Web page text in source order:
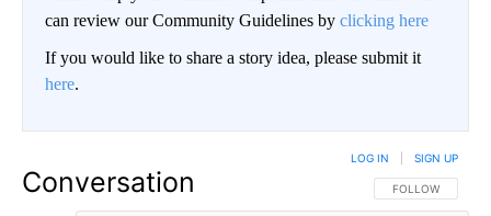
can review our Community Guidelines by clicking here
If you would like to share a story idea, please submit it
here.
Conversation FOLLOW THIS
FOLLOW
LOG IN SIGN UP